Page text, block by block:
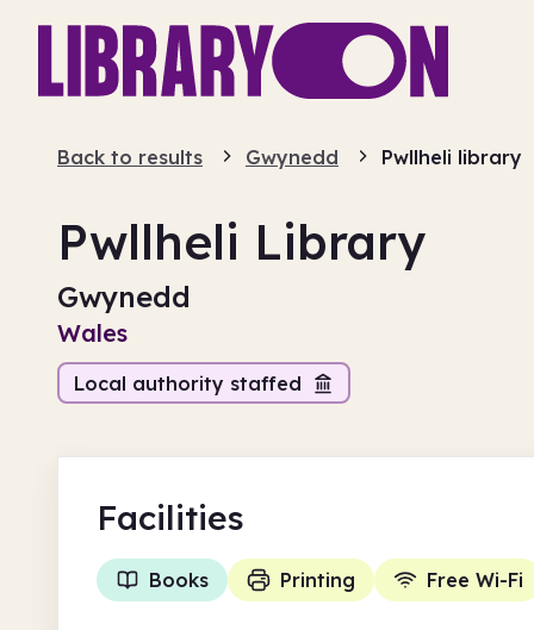
Back to results Gwynedd Pwllheli library
Pwllheli Library
Gwynedd
Wales
Local authority staffed
Facilities
Books Printing Free Wi-Fi